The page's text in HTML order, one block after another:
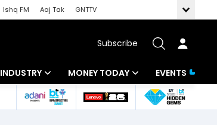
Ishq FM Aaj Tak
GNTTV
Subscribe
INDUSTRY
Banking
MONEY TODAY
Mutual Funds
EVENTS